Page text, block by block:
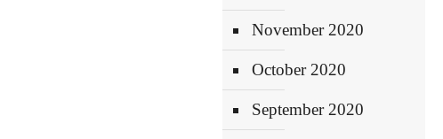
November 2020
October 2020
September 2020